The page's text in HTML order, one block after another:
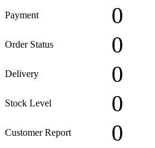
Payment 0
Order Status 0
Delivery 0
Stock Level 0
Customer Report 0